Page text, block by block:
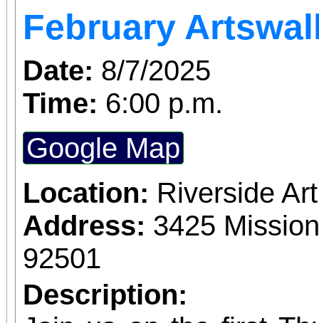
February
Date: 8/7/2025
Time: 6:00 p.m.
Google Map
Location: Riverside
Address: 3425
92501
Description: